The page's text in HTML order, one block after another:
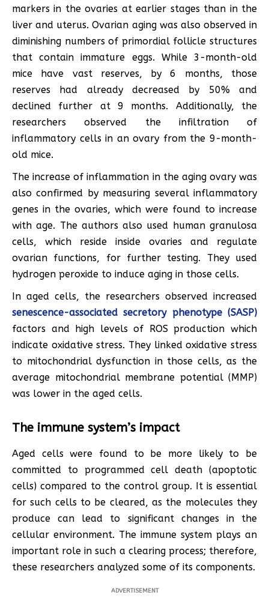
markers in the ovaries at earlier stages than in the
liver and uterus. Ovarian aging was also observed in
diminishing numbers of primordial follicle structures
that contain immature eggs. While 3-month-old
mice have vast reserves, by 6 months, those
reserves had already decreased by 50% and
declined further at 9 months. Additionally, the
researchers observed the infiltration of
inflammatory cells in an ovary from the 9-month-
old mice.
The increase of inflammation in the aging ovary was
also confirmed by measuring several inflammatory
genes in the ovaries, which were found to increase
with age. The authors also used human granulosa
cells, which reside inside ovaries and regulate
ovarian functions, for further testing. They used
hydrogen peroxide to induce aging in those cells.
In aged cells, the researchers observed increased
senescence-associated secretory phenotype (SASP)
factors and high levels of ROS production which
indicate oxidative stress. They linked oxidative stress
to mitochondrial dysfunction in those cells, as the
average mitochondrial membrane potential (MMP)
was lower in the aged cells.
The immune system’s impact
Aged cells were found to be more likely to be
committed to programmed cell death (apoptotic
cells) compared to the control group. It is essential
for such cells to be cleared, as the molecules they
produce can lead to significant changes in the
cellular environment. The immune system plays an
important role in such a clearing process; therefore,
these researchers analyzed some of its components.
ADVERTISEMENT